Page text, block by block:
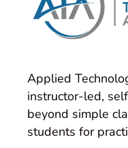
Applied
instructor-led,
beyond simple
students for